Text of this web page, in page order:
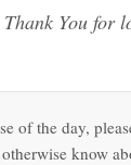
You for
of the day,
know